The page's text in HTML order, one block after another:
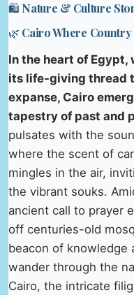
🛍️ Nature & Culture
🌿 Cairo Where Country
In the heart of Egypt,
its life-giving thread
expanse, Cairo
tapestry of past and
pulsates with the
where the scent of
mingles in the air,
the vibrant souks.
ancient call to prayer
off centuries-old
beacon of knowledge
wander through the
Cairo, the intricate